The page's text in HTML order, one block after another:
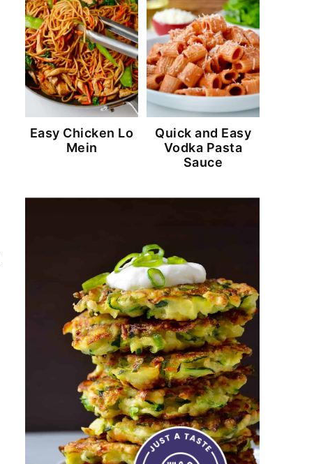
Easy Chicken Lo
Mein
Quick and Easy
Vodka Pasta
Sauce